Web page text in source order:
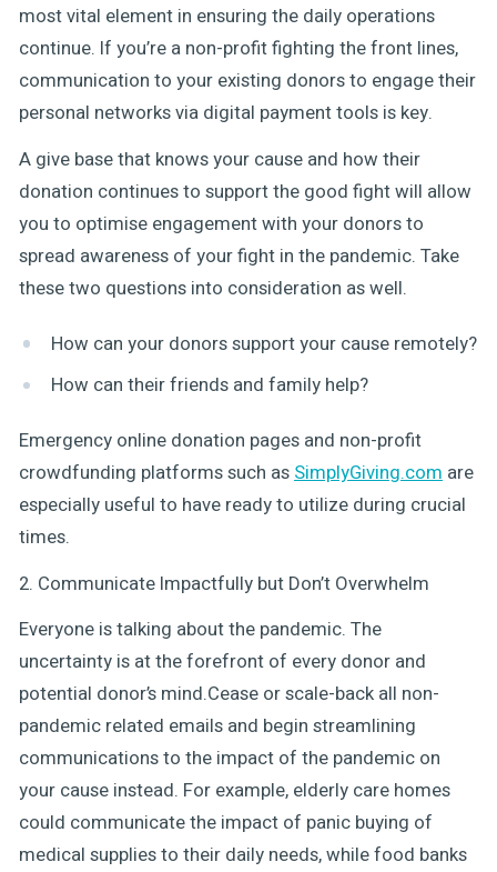
most vital element in ensuring the daily operations
continue. If you’re a non-profit fighting the front lines,
communication to your existing donors to engage their
personal networks via digital payment tools is key.
A give base that knows your cause and how their
donation continues to support the good fight will allow
you to optimise engagement with your donors to
spread awareness of your fight in the pandemic. Take
these two questions into consideration as well.
How can your donors support your cause remotely?
How can their friends and family help?
Emergency online donation pages and non-profit
crowdfunding platforms such asSimplyGiving.com are
especially useful to have ready to utilize during crucial
times.
2. Communicate Impactfully but Don’t Overwhelm
Everyone is talking about the pandemic. The
uncertainty is at the forefront of every donor and
potential donor’s mind.Cease or scale-back all non-
pandemic related emails and begin streamlining
communications to the impact of the pandemic on
your cause instead. For example, elderly care homes
could communicate the impact of panic buying of
medical supplies to their daily needs, while food banks